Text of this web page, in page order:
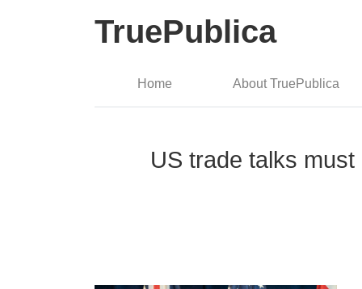
TruePublica
Home About TruePublica
US trade talks